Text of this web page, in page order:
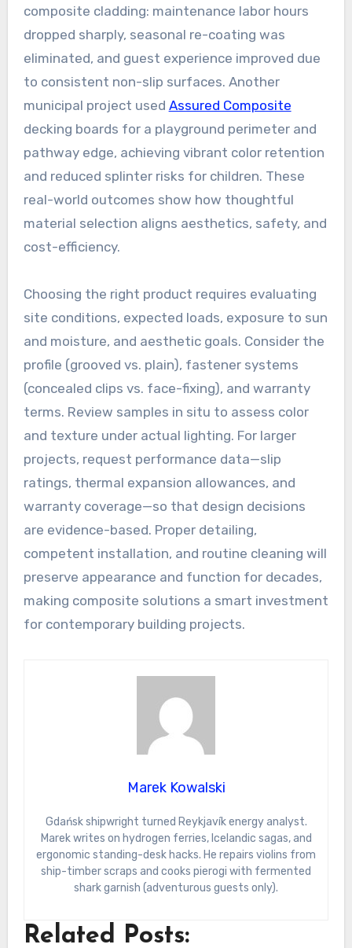
composite cladding: maintenance labor hours
dropped sharply, seasonal re-coating was
eliminated, and guest experience improved due
to consistent non-slip surfaces. Another
municipal project used Assured Composite
decking boards for a playground perimeter and
pathway edge, achieving vibrant color retention
and reduced splinter risks for children. These
real-world outcomes show how thoughtful
material selection aligns aesthetics, safety, and
cost-efficiency.
Choosing the right product requires evaluating
site conditions, expected loads, exposure to sun
and moisture, and aesthetic goals. Consider the
profile (grooved vs. plain), fastener systems
(concealed clips vs. face-fixing), and warranty
terms. Review samples in situ to assess color
and texture under actual lighting. For larger
projects, request performance data—slip
ratings, thermal expansion allowances, and
warranty coverage—so that design decisions
are evidence-based. Proper detailing,
competent installation, and routine cleaning will
preserve appearance and function for decades,
making composite solutions a smart investment
for contemporary building projects.
Marek Kowalski
Gdańsk shipwright turned Reykjavík energy analyst.
Marek writes on hydrogen ferries, Icelandic sagas, and
ergonomic standing-desk hacks. He repairs violins from
ship-timber scraps and cooks pierogi with fermented
shark garnish (adventurous guests only).
Related Posts: